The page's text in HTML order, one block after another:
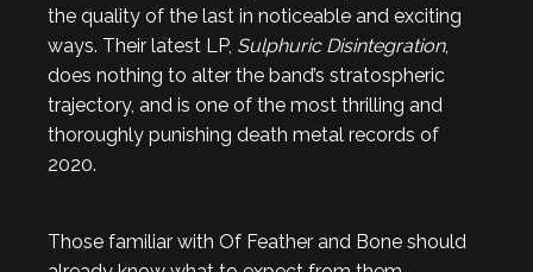
the quality of the last in noticeable and exciting
ways. Their latest LP, Sulphuric Disintegration,
does nothing to alter the band’s stratospheric
trajectory, and is one of the most thrilling and
thoroughly punishing death metal records of
2020.
Those familiar with Of Feather and Bone should